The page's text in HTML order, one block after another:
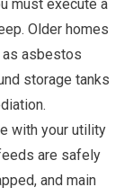
must execute a
Older homes
asbestos
storage tanks
with your utility
are safely
and main